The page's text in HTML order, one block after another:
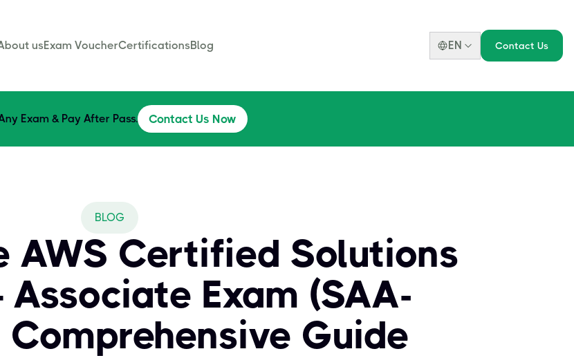
usExam VoucherCertificationsBlog EN Contact Us
Exam & Pay After Pass. Contact Us Now
BLOG
AWS Certified Solutions
Exam (SAA-
Comprehensive Guide